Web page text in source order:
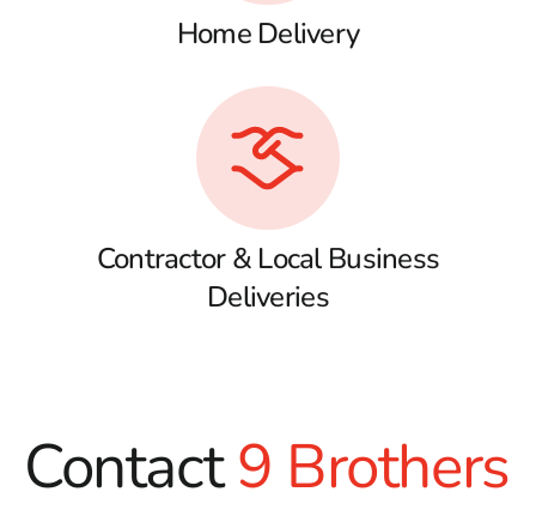
Home Delivery
Contractor & Local Business
Deliveries
Contact9 Brothers